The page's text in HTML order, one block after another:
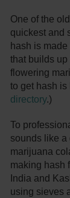
One of the
quickest and
hash is
that builds up
flowering
to get hash is
directory.)
To
sounds like a
marijuana
making hash
India and
using sieves